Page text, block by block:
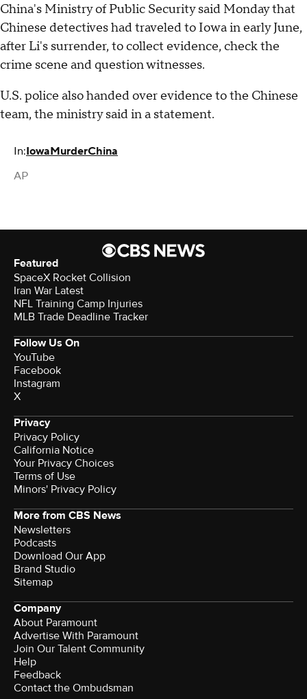
China's Ministry of Public Security said Monday that
Chinese detectives had traveled to Iowa in early June,
after Li's surrender, to collect evidence, check the
crime scene and question witnesses.
U.S. police also handed over evidence to the Chinese
team, the ministry said in a statement.
In:IowaMurderChina
AP
Featured
SpaceX Rocket Collision
Iran War Latest
NFL Training Camp Injuries
MLB Trade Deadline Tracker
Follow Us On
YouTube
Facebook
Instagram
X
Privacy
Privacy Policy
California Notice
Your Privacy Choices
Terms of Use
Minors' Privacy Policy
More from CBS News
Newsletters
Podcasts
Download Our App
Brand Studio
Sitemap
Company
About Paramount
Advertise With Paramount
Join Our Talent Community
Help
Feedback
Contact the Ombudsman